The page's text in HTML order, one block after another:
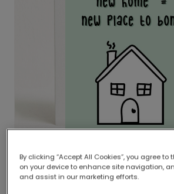
Delivered globally, printed
Our worldwide network of
By clicking “Accept All Cookies”, you agree
on your device to enhance site navigation,
and assist in our marketing efforts.